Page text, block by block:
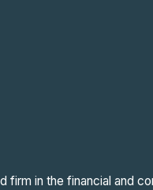
firm in the financial and